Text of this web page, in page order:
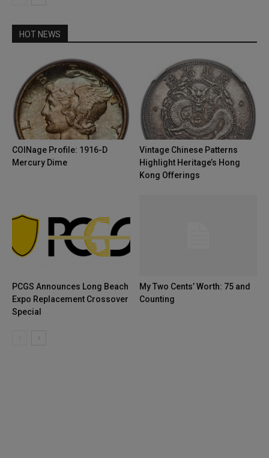
HOT NEWS
COINage Profile: 1916-D
Mercury Dime
Vintage Chinese Patterns
Highlight Heritage’s Hong
Kong Offerings
PCGS Announces Long Beach
Expo Replacement Crossover
Special
My Two Cents’ Worth: 75 and
Counting